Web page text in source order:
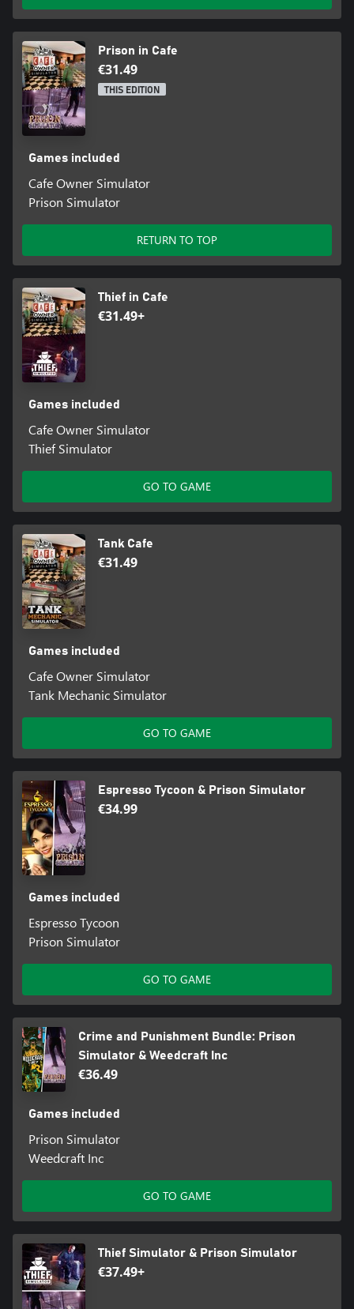
Prison in Cafe
€31.49
THIS EDITION
Games included
Cafe Owner Simulator
Prison Simulator
RETURN TO TOP
Thief in Cafe
€31.49+
Games included
Cafe Owner Simulator
Thief Simulator
GO TO GAME
Tank Cafe
€31.49
Games included
Cafe Owner Simulator
Tank Mechanic Simulator
GO TO GAME
Espresso Tycoon & Prison Simulator
€34.99
Games included
Espresso Tycoon
Prison Simulator
GO TO GAME
Crime and Punishment Bundle: Prison
Simulator & Weedcraft Inc
€36.49
Games included
Prison Simulator
Weedcraft Inc
GO TO GAME
Thief Simulator & Prison Simulator
€37.49+